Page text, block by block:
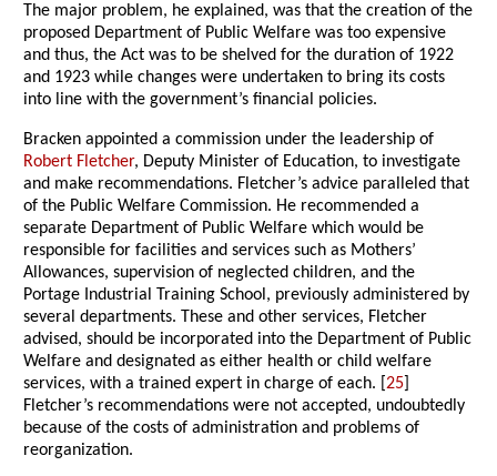
The major problem, he explained, was that the creation of the
proposed Department of Public Welfare was too expensive
and thus, the Act was to be shelved for the duration of 1922
and 1923 while changes were undertaken to bring its costs
into line with the government’s financial policies.
Bracken appointed a commission under the leadership of
Robert Fletcher, Deputy Minister of Education, to investigate
and make recommendations. Fletcher’s advice paralleled that
of the Public Welfare Commission. He recommended a
separate Department of Public Welfare which would be
responsible for facilities and services such as Mothers’
Allowances, supervision of neglected children, and the
Portage Industrial Training School, previously administered by
several departments. These and other services, Fletcher
advised, should be incorporated into the Department of Public
Welfare and designated as either health or child welfare
services, with a trained expert in charge of each. [25
Fletcher’s recommendations were not accepted, undoubtedly
because of the costs of administration and problems of
reorganization.